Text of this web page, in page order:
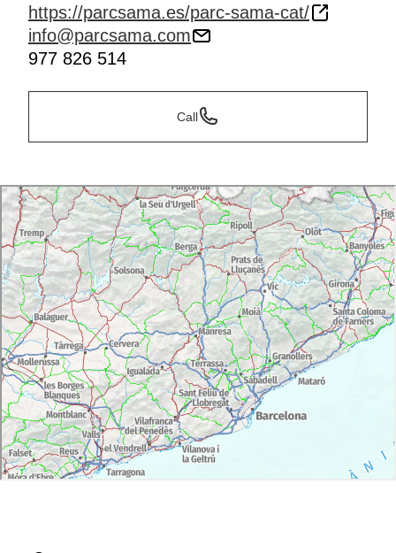
https://parcsama.es/parc-sama-cat/
info@parcsama.com
977 826 514
Call